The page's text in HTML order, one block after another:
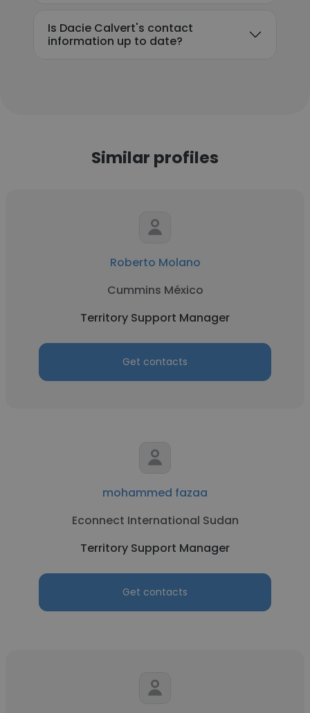
Is Dacie Calvert's contact
information up to date?
Similar profiles
Roberto Molano
Cummins México
Territory Support Manager
Get contacts
mohammed fazaa
Econnect International Sudan
Territory Support Manager
Get contacts